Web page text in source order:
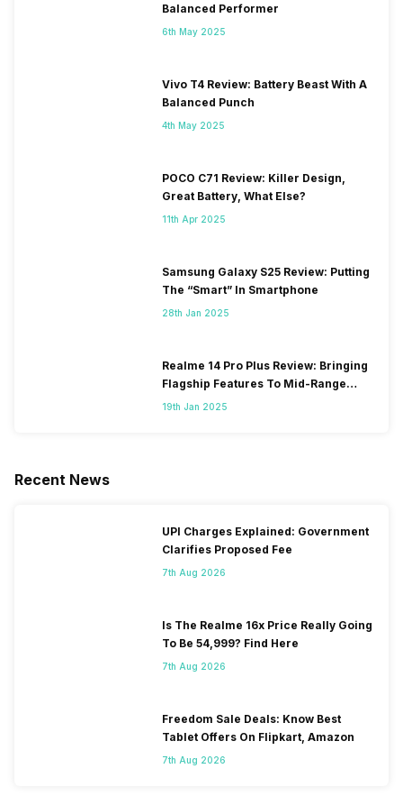
Balanced Performer
6th May 2025
Vivo T4 Review: Battery Beast With A
Balanced Punch
4th May 2025
POCO C71 Review: Killer Design,
Great Battery, What Else?
11th Apr 2025
Samsung Galaxy S25 Review: Putting
The “Smart” In Smartphone
28th Jan 2025
Realme 14 Pro Plus Review: Bringing
Flagship Features To Mid-Range
Segment
19th Jan 2025
Recent News
UPI Charges Explained: Government
Clarifies Proposed Fee
7th Aug 2026
Is The Realme 16x Price Really Going
To Be 54,999? Find Here
7th Aug 2026
Freedom Sale Deals: Know Best
Tablet Offers On Flipkart, Amazon
7th Aug 2026